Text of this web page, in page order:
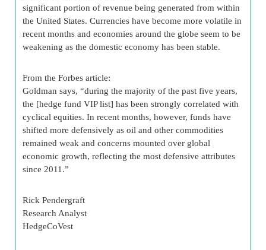
significant portion of revenue being generated from within
the United States. Currencies have become more volatile in
recent months and economies around the globe seem to be
weakening as the domestic economy has been stable.
From the Forbes article:
Goldman says, “during the majority of the past five years,
the [hedge fund VIP list] has been strongly correlated with
cyclical equities. In recent months, however, funds have
shifted more defensively as oil and other commodities
remained weak and concerns mounted over global
economic growth, reflecting the most defensive attributes
since 2011.”
Rick Pendergraft
Research Analyst
HedgeCoVest